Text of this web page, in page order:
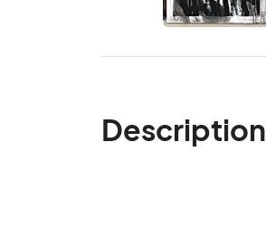
Description